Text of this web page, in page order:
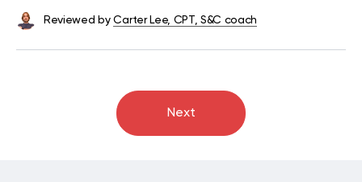
Reviewed by Carter Lee, CPT, S&C coach
Next